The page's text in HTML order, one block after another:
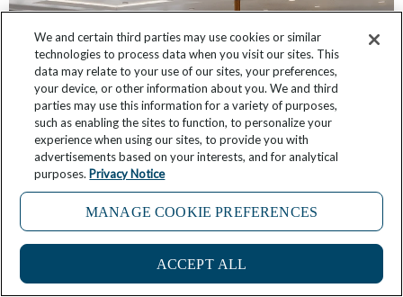
Star Seeker: First Look at Public Room Designs
October 12, 2025 9 Comments
We and certain third parties may use cookies or similar
technologies to process data when you visit our sites. This
data may relate to your use of our sites, your preferences,
your device, or other information about you. We and third
parties may use this information for a variety of purposes,
such as enabling the sites to function, to personalize your
experience when using our sites, to provide you with
advertisements based on your interests, and for analytical
purposes. Privacy Notice
MANAGE COOKIE PREFERENCES
ACCEPT ALL